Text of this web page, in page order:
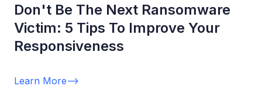
Don't Be The Next Ransomware
Victim: 5 Tips To Improve Your
Responsiveness
Learn More-->